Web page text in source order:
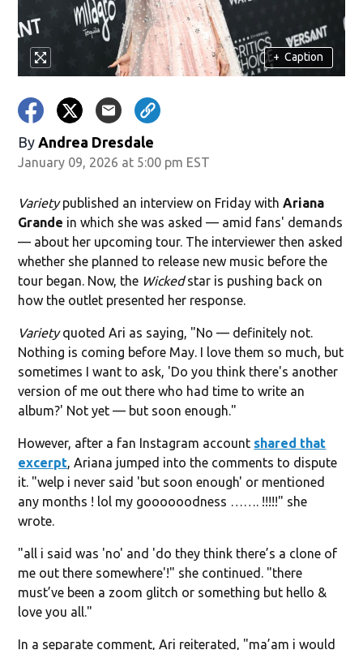
+ Caption
By Andrea Dresdale
January 09, 2026 at 5:00 pm EST
Varietypublished an interview on Friday withAriana
Grande in which she was asked — amid fans' demands
— about her upcoming tour. The interviewer then asked
whether she planned to release new music before the
tour began. Now, the Wickedstar is pushing back on
how the outlet presented her response.
Varietyquoted Ari as saying, "No — definitely not.
Nothing is coming before May. I love them so much, but
sometimes I want to ask, 'Do you think there's another
version of me out there who had time to write an
album?' Not yet — but soon enough."
However, after a fan Instagram account shared that
excerpt, Ariana jumped into the comments to dispute
it. "welp i never said 'but soon enough' or mentioned
any months ! lol my goooooodness ……. !!!!!" she
wrote.
"all i said was 'no' and 'do they think there’s a clone of
me out there somewhere'!" she continued. "there
must’ve been a zoom glitch or something but hello &
love you all."
In a separate comment, Ari reiterated, "ma’am i would